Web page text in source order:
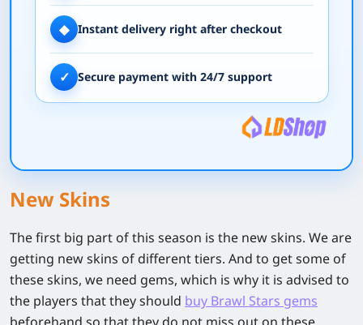
◆ Instant delivery right after checkout
✓ Secure payment with 24/7 support
New Skins
The first big part of this season is the new skins. We are
getting new skins of different tiers. And to get some of
these skins, we need gems, which is why it is advised to
the players that they should buy Brawl Stars gems